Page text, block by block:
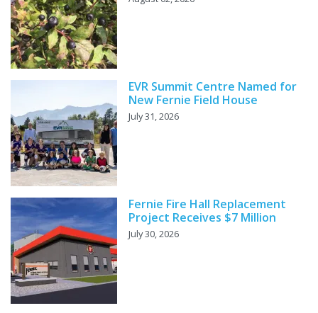
EVR Summit Centre Named for
New Fernie Field House
July 31, 2026
Fernie Fire Hall Replacement
Project Receives $7 Million
July 30, 2026